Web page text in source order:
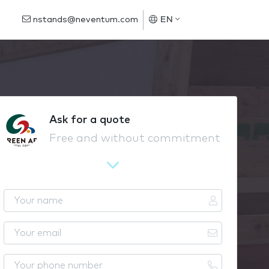
nstands@neventum.com EN
Ask for a quote
Free and without commitment
o
u
n
o
u